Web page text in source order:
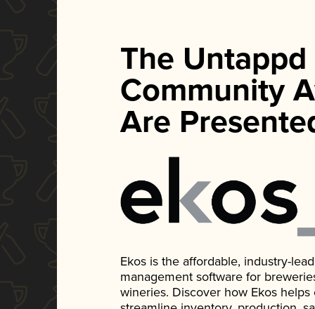
The Untappd
Community
Are
Ekos is the affordable, industry-
management software for
wineries. Discover how Ekos